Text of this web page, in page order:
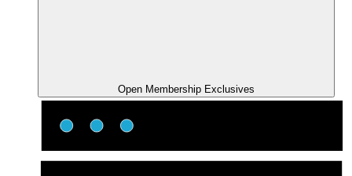
Open Membership Exclusives